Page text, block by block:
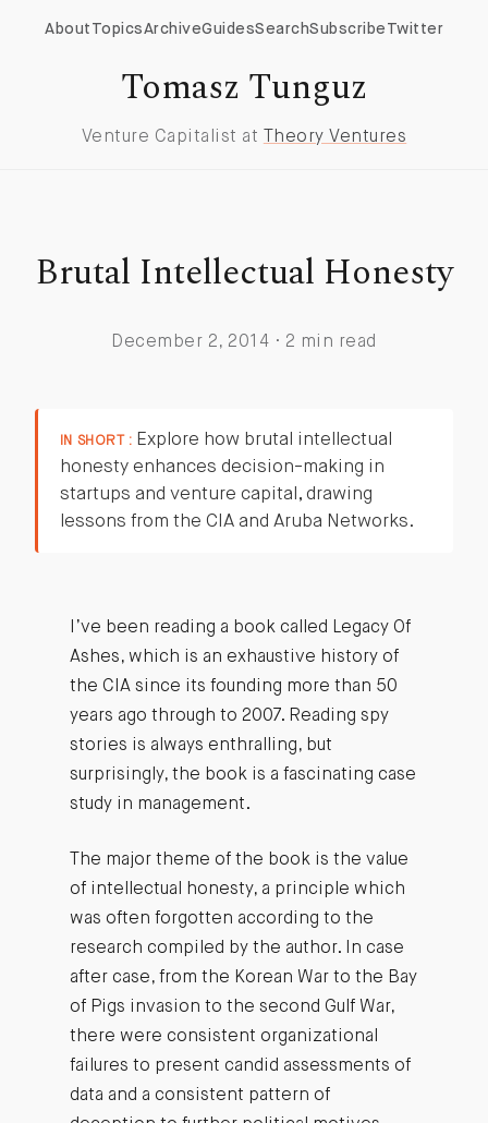
About TopicsArchiveGuidesSearchSubscribe Twitter
Tomasz Tunguz
Venture Capitalist at Theory Ventures
Brutal Intellectual Honesty
December 2, 2014 · 2 min read
IN SHORT : Explore how brutal intellectual
honesty enhances decision-making in
startups and venture capital, drawing
lessons from the CIA and Aruba Networks.
I’ve been reading a book called Legacy Of
Ashes, which is an exhaustive history of
the CIA since its founding more than 50
years ago through to 2007. Reading spy
stories is always enthralling, but
surprisingly, the book is a fascinating case
study in management.
The major theme of the book is the value
of intellectual honesty, a principle which
was often forgotten according to the
research compiled by the author. In case
after case, from the Korean War to the Bay
of Pigs invasion to the second Gulf War,
there were consistent organizational
failures to present candid assessments of
data and a consistent pattern of